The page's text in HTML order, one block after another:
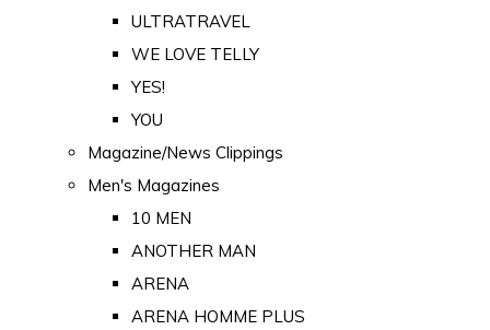
ULTRATRAVEL
WE LOVE TELLY
YES!
YOU
Magazine/News Clippings
Men's Magazines
10 MEN
ANOTHER MAN
ARENA
ARENA HOMME PLUS